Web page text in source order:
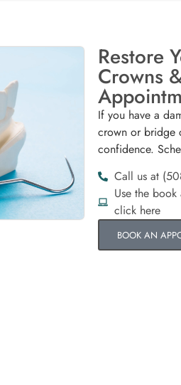
Restore
Crowns
If you have a
crown or bridge
confidence.
Call us at
Use the
click here
BOOK AN